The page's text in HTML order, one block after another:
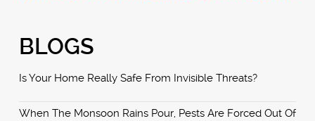
BLOGS
Is Your Home Really Safe From Invisible Threats?
When The Monsoon Rains Pour, Pests Are Forced Out Of